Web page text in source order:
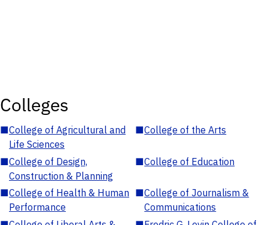
Colleges
■College of Agricultural and
Life Sciences
■College of the Arts
■College of Design,
Construction & Planning
■College of Education
■College of Health & Human
Performance
■College of Journalism &
Communications